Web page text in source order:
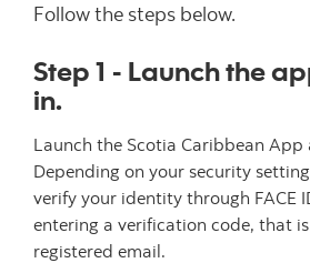
Follow the steps below.
Step 1 - Launch the
in.
Launch the Scotia Caribbean App
Depending on your security
verify your identity through FACE
entering a verification code, that
registered email.